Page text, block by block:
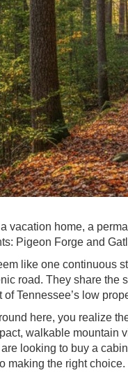
vacation home, a
Pigeon Forge and
like one continuous
road. They share the
Tennessee’s low
here, you realize
walkable
looking to buy a
making the right choice.